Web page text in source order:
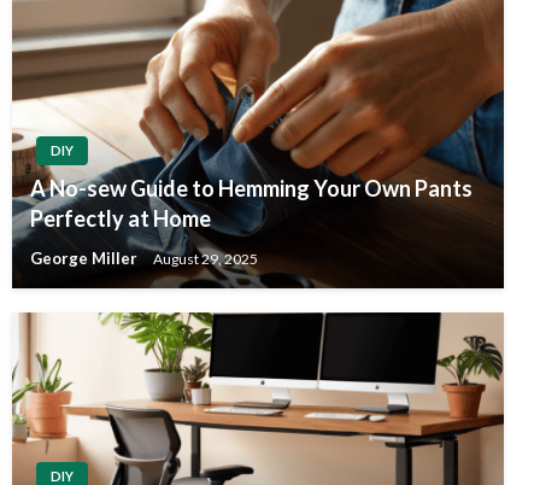
DIY
A No-sew Guide to Hemming Your Own Pants
Perfectly at Home
George Miller August 29, 2025
DIY